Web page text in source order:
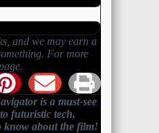
and we may earn a
For more
is a must-see
futuristic tech,
know about the film!